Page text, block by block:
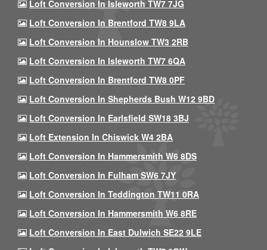
Loft Conversion In Isleworth TW7 7JG
Loft Conversion In Brentford TW8 9LA
Loft Conversion In Hounslow TW3 2RB
Loft Conversion In Isleworth TW7 6QA
Loft Conversion In Brentford TW8 0PF
Loft Conversion In Shepherds Bush W12 9BD
Loft Conversion In Earlsfield SW18 3BJ
Loft Extension In Chiswick W4 2BA
Loft Conversion In Hammersmith W6 8DS
Loft Conversion In Fulham SW6 7JY
Loft Conversion In Teddington TW11 0RA
Loft Conversion In Hammersmith W6 8RE
Loft Conversion In East Dulwich SE22 9LE